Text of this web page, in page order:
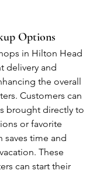
Options
in Hilton Head
delivery and
the overall
Customers can
brought directly to
or favorite
saves time and
These
can start their